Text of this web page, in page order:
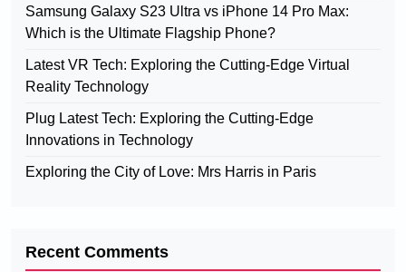
Samsung Galaxy S23 Ultra vs iPhone 14 Pro Max:
Which is the Ultimate Flagship Phone?
Latest VR Tech: Exploring the Cutting-Edge Virtual
Reality Technology
Plug Latest Tech: Exploring the Cutting-Edge
Innovations in Technology
Exploring the City of Love: Mrs Harris in Paris
Recent Comments